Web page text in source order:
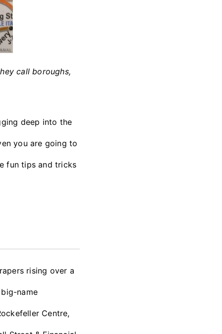
call boroughs,
deep into the
you are going to
fun tips and tricks
rising over a
name
Centre,